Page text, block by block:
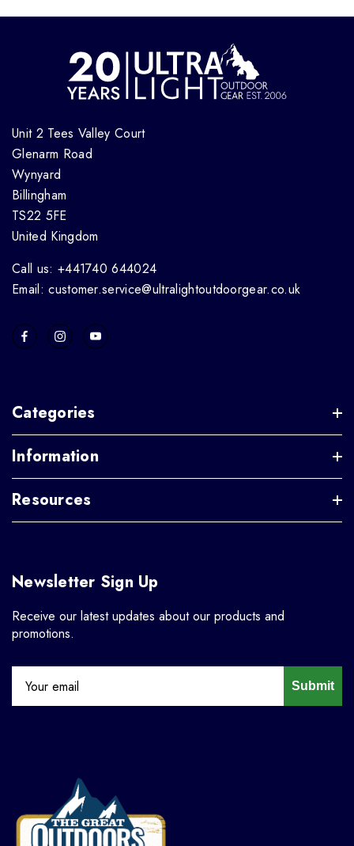
Unit 2 Tees Valley Court
Glenarm Road
Wynyard
Billingham
TS22 5FE
United Kingdom
Call us: +441740 644024
Email: customer.service@ultralightoutdoorgear.co.uk
Categories
Information
Resources
Newsletter Sign Up
Receive our latest updates about our products and
promotions.
Submit